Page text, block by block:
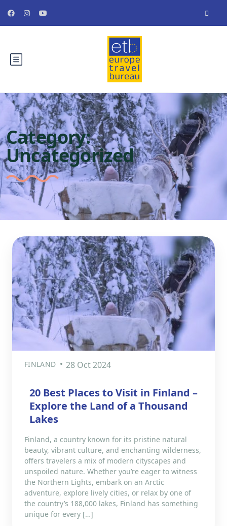
Category:
Uncategorized
FINLAND 28 Oct 2024
20 Best Places to Visit in Finland –
Explore the Land of a Thousand
Lakes
Finland, a country known for its pristine natural
beauty, vibrant culture, and enchanting wilderness,
offers travelers a mix of modern cityscapes and
unspoiled nature. Whether you’re eager to witness
the Northern Lights, embark on an Arctic
adventure, explore lively cities, or relax by one of
the country’s 188,000 lakes, Finland has something
unique for every […]